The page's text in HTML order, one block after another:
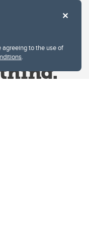
agreeing to the use of
.